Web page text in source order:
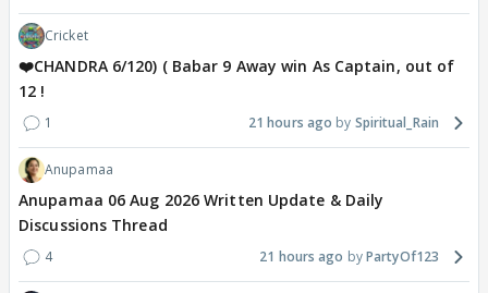
Cricket
❤️CHANDRA 6/120) ( Babar 9 Away win As Captain, out of
12 !
1 21 hours ago Spiritual_Rain
Anupamaa
Anupamaa 06 Aug 2026 Written Update & Daily
Discussions Thread
4 21 hours ago PartyOf123